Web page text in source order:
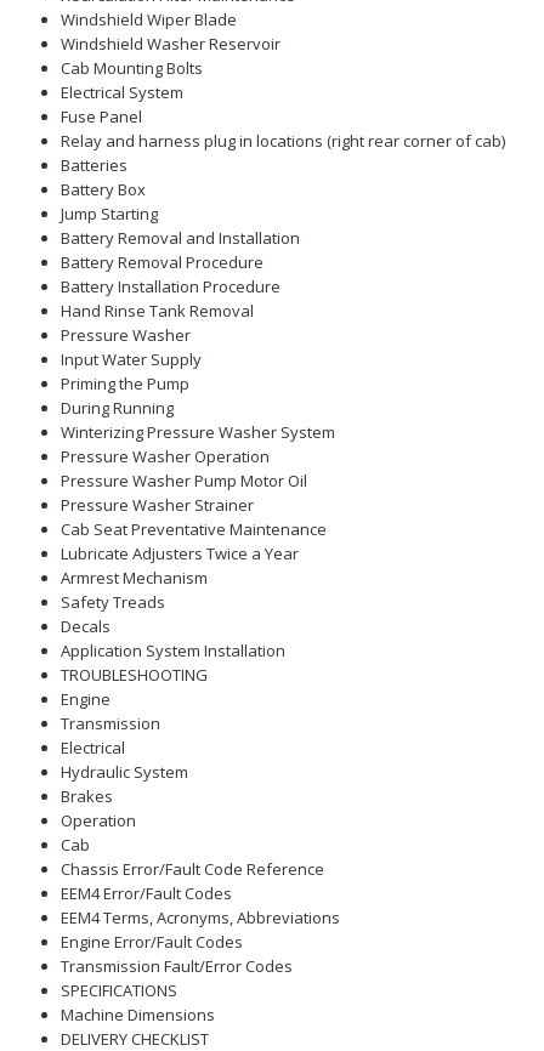
Windshield Wiper Blade
Windshield Washer Reservoir
Cab Mounting Bolts
Electrical System
Fuse Panel
Relay and harness plug in locations (right rear corner of cab)
Batteries
Battery Box
Jump Starting
Battery Removal and Installation
Battery Removal Procedure
Battery Installation Procedure
Hand Rinse Tank Removal
Pressure Washer
Input Water Supply
Priming the Pump
During Running
Winterizing Pressure Washer System
Pressure Washer Operation
Pressure Washer Pump Motor Oil
Pressure Washer Strainer
Cab Seat Preventative Maintenance
Lubricate Adjusters Twice a Year
Armrest Mechanism
Safety Treads
Decals
Application System Installation
TROUBLESHOOTING
Engine
Transmission
Electrical
Hydraulic System
Brakes
Operation
Cab
Chassis Error/Fault Code Reference
EEM4 Error/Fault Codes
EEM4 Terms, Acronyms, Abbreviations
Engine Error/Fault Codes
Transmission Fault/Error Codes
SPECIFICATIONS
Machine Dimensions
DELIVERY CHECKLIST